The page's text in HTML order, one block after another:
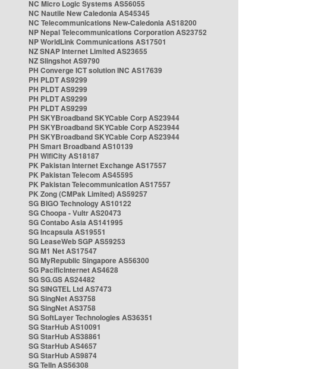
NC Micro Logic Systems AS56055
NC Nautile New Caledonia AS45345
NC Telecommunications New-Caledonia AS18200
NP Nepal Telecommunications Corporation AS23752
NP WorldLink Communications AS17501
NZ SNAP Internet Limited AS23655
NZ Slingshot AS9790
PH Converge ICT solution INC AS17639
PH PLDT AS9299
PH PLDT AS9299
PH PLDT AS9299
PH PLDT AS9299
PH SKYBroadband SKYCable Corp AS23944
PH SKYBroadband SKYCable Corp AS23944
PH SKYBroadband SKYCable Corp AS23944
PH Smart Broadband AS10139
PH WifiCity AS18187
PK Pakistan Internet Exchange AS17557
PK Pakistan Telecom AS45595
PK Pakistan Telecommunication AS17557
PK Zong (CMPak Limited) AS59257
SG BIGO Technology AS10122
SG Choopa - Vultr AS20473
SG Contabo Asia AS141995
SG Incapsula AS19551
SG LeaseWeb SGP AS59253
SG M1 Net AS17547
SG MyRepublic Singapore AS56300
SG PacificInternet AS4628
SG SG.GS AS24482
SG SINGTEL Ltd AS7473
SG SingNet AS3758
SG SingNet AS3758
SG SoftLayer Technologies AS36351
SG StarHub AS10091
SG StarHub AS38861
SG StarHub AS4657
SG StarHub AS9874
SG TelIn AS56308